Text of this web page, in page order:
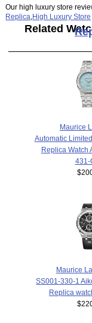
Our high luxury store
Replica High Luxury Store
Related
Maurice
Automatic
Replica Watch
431-
Maurice
SS001-330-1
Replica